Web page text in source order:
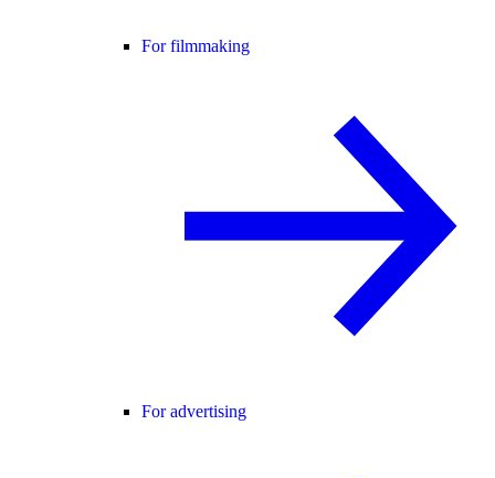
For filmmaking
For advertising